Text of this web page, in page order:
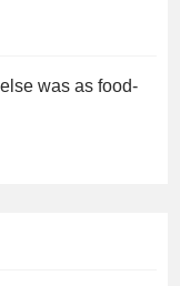
was as food-